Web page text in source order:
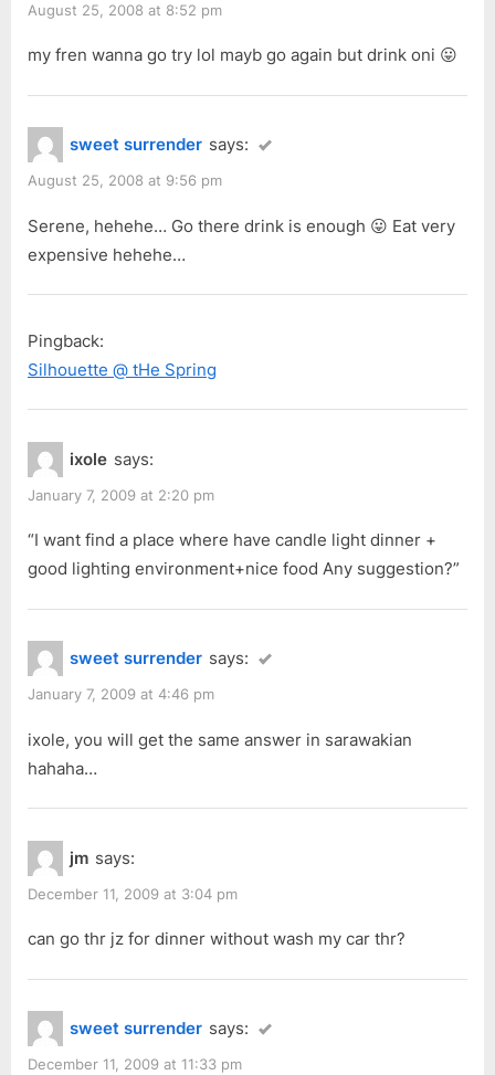
August 25, 2008 at 8:52 pm
my fren wanna go try lol mayb go again but drink oni 😛
sweet surrender says:
August 25, 2008 at 9:56 pm
Serene, hehehe… Go there drink is enough 😛 Eat very
expensive hehehe…
Pingback:
Silhouette @ tHe Spring
ixole says:
January 7, 2009 at 2:20 pm
“I want find a place where have candle light dinner +
good lighting environment+nice food Any suggestion?”
sweet surrender says:
January 7, 2009 at 4:46 pm
ixole, you will get the same answer in sarawakian
hahaha…
jm says:
December 11, 2009 at 3:04 pm
can go thr jz for dinner without wash my car thr?
sweet surrender says:
December 11, 2009 at 11:33 pm